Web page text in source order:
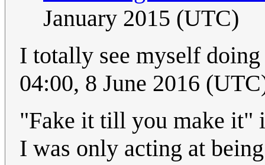
January 2015 (UTC)
I totally see myself
04:00, 8 June 2016
"Fake it till you make it"
I was only acting at